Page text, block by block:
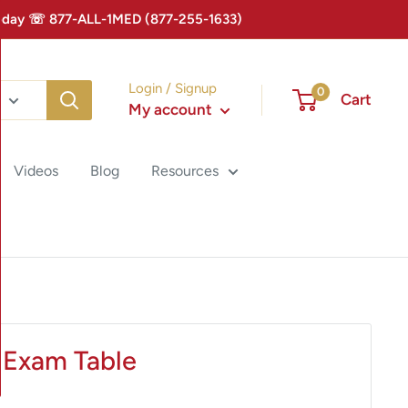
☏ 877-ALL-1MED (877-255-1633)
Login / Signup
My account
0 Cart
Videos Blog Resources
Table